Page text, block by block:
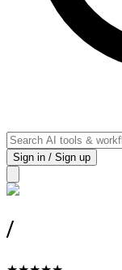
Sign in / Sign up
/